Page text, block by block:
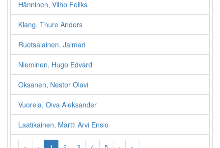
Hänninen, Vilho Feliks
Klang, Thure Anders
Ruotsalainen, Jalmari
Nieminen, Hugo Edvard
Oksanen, Nestor Olavi
Vuorela, Oiva Aleksander
Laatikainen, Martti Arvi Ensio